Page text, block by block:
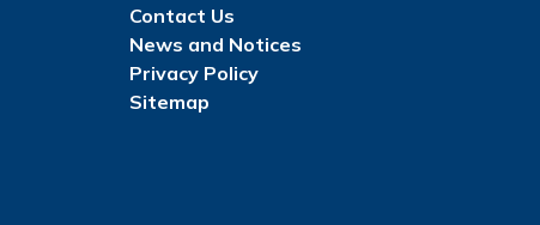
Contact Us
News and Notices
Privacy Policy
Sitemap